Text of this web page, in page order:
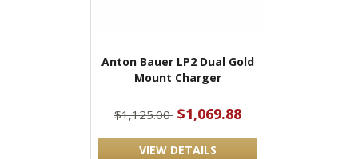
Anton Bauer LP2 Dual Gold
Mount Charger
$1,125.00 $1,069.88
VIEW DETAILS